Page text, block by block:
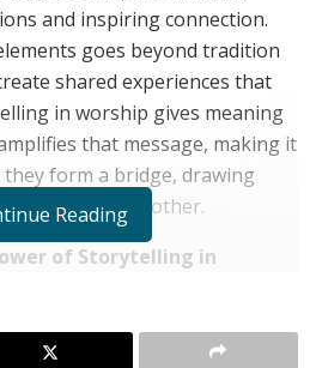
and inspiring connection.
goes beyond tradition
shared experiences that
in worship gives meaning
that message, making it
form a bridge, drawing
and to each other.
of Storytelling in
Reading